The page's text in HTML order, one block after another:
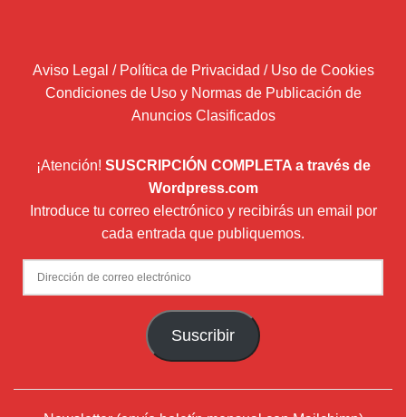
Aviso Legal / Política de Privacidad / Uso de Cookies
Condiciones de Uso y Normas de Publicación de
Anuncios Clasificados
¡Atención! SUSCRIPCIÓN COMPLETA a través de
Wordpress.com
Introduce tu correo electrónico y recibirás un email por
cada entrada que publiquemos.
Dirección
de
Suscribir